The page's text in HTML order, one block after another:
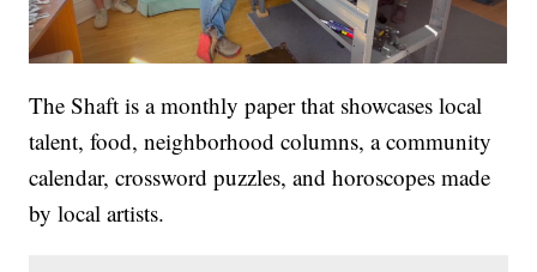
The Shaft is a monthly paper that showcases local
talent, food, neighborhood columns, a community
calendar, crossword puzzles, and horoscopes made
by local artists.